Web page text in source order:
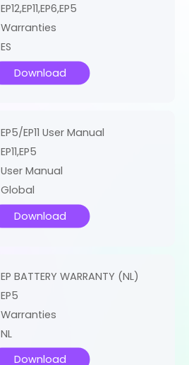
EP12,EP11,EP6,EP5
Warranties
ES
Download
EP5/EP11 User Manual
EP11,EP5
User Manual
Global
Download
EP BATTERY WARRANTY (NL)
EP5
Warranties
NL
Download